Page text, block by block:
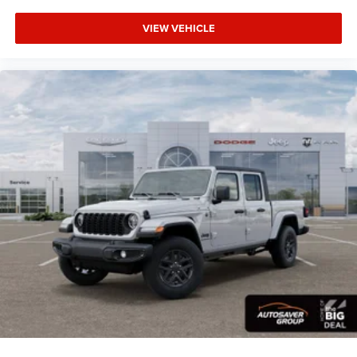
5.7L V8 HEMI MDS VVT eTorque Transmission: 8-
Speed Automatic (8HP75)
SiriusXM Radio Service Power Adjustable Pedals
Leather Wrapped Steering Wheel 12 Touchscreen
Display Glove Box Lamp Auto Power-Folding Mirrors
115V Auxiliary Rear Power Outlet Media Hub w/2
Charge Only USBs Heated Front Seats Security
Alarm Black Premium Power Mirrors Premium
Overhead Console 9 Amplified Speakers
w/Subwoofer Disassociated Touchscreen Display
Body Color Fender Flares Remote Tailgate Release
115V Auxiliary Power Outlet LED Dome Lamp
w/On/Off Switch Universal Garage Door Opener 2nd
Row In Floor Storage Bins Sun Visors w/Illuminated
Vanity Mirrors LED Footwell Lighting Rear Window
Defroster Rear View Auto Dim Mirror Rear Power
Sliding Window GPS Navigation Overhead LED
Lamps Wheels: 20 x 9 Aluminum Chrome Clad
(WRK) Tires: 275/55R20 OWL All Season
Bridgestone Brand Tires Auto Dim Exterior Driver
VIEW VEHICLE